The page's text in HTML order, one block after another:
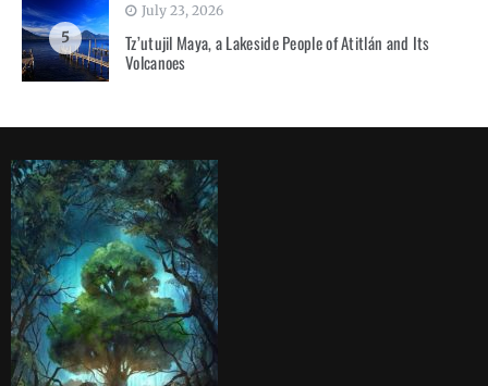
5
July 23, 2026
Tz’utujil Maya, a Lakeside People of Atitlán and Its
Volcanoes